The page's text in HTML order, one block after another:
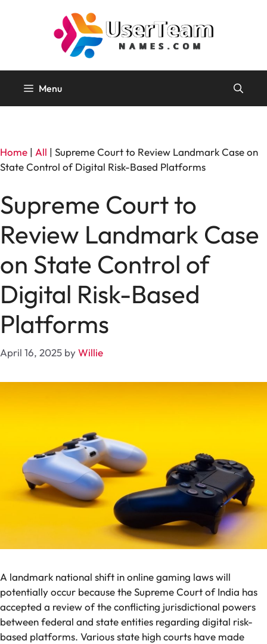
Menu
Home | All | Supreme Court to Review Landmark Case on
State Control of Digital Risk-Based Platforms
Supreme Court to
Review Landmark Case
on State Control of
Digital Risk-Based
Platforms
April 16, 2025 byWillie
A landmark national shift in online gaming laws will
potentially occur because the Supreme Court of India has
accepted a review of the conflicting jurisdictional powers
between federal and state entities regarding digital risk-
based platforms. Various state high courts have made